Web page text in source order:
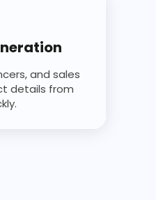
and sales
details from